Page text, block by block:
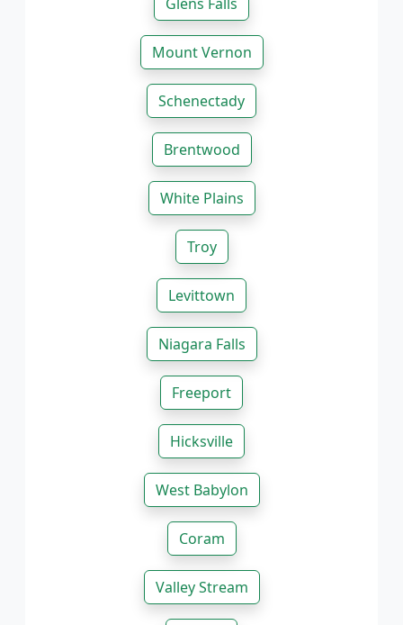
Mount Vernon
Schenectady
Brentwood
White Plains
Troy
Levittown
Niagara Falls
Freeport
Hicksville
West Babylon
Coram
Valley Stream